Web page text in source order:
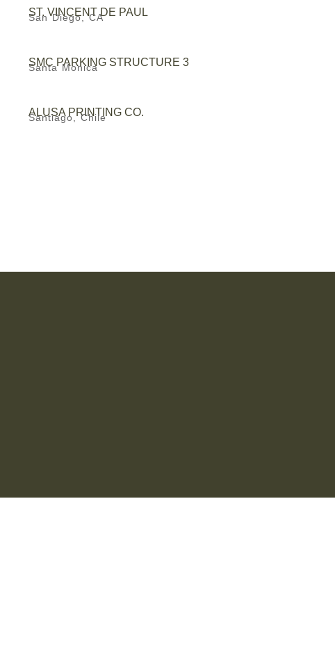
ST. VINCENT DE PAUL
San Diego, CA
SMC PARKING STRUCTURE 3
Santa Monica
ALUSA PRINTING CO.
Santiago, Chile